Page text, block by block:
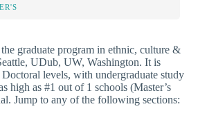
graduate program in ethnic, culture &
UDub, UW, Washington. It is
Doctoral levels, with undergraduate study
high as #1 out of 1 schools (Master’s
Jump to any of the following sections: